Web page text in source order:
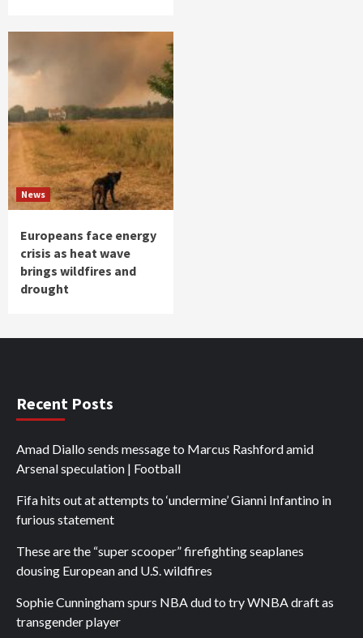
News
Europeans face energy
crisis as heat wave
brings wildfires and
drought
Recent Posts
Amad Diallo sends message to Marcus Rashford amid
Arsenal speculation | Football
Fifa hits out at attempts to ‘undermine’ Gianni Infantino in
furious statement
These are the “super scooper” firefighting seaplanes
dousing European and U.S. wildfires
Sophie Cunningham spurs NBA dud to try WNBA draft as
transgender player